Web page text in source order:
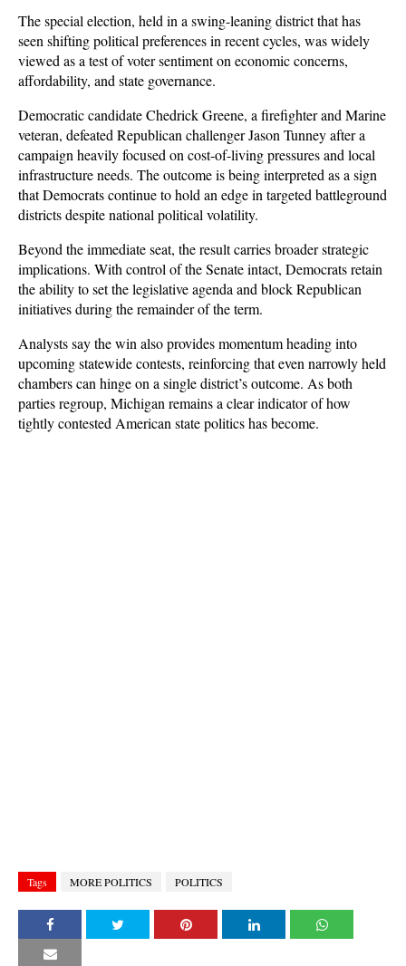
The special election, held in a swing-leaning district that has
seen shifting political preferences in recent cycles, was widely
viewed as a test of voter sentiment on economic concerns,
affordability, and state governance.
Democratic candidate Chedrick Greene, a firefighter and Marine
veteran, defeated Republican challenger Jason Tunney after a
campaign heavily focused on cost-of-living pressures and local
infrastructure needs. The outcome is being interpreted as a sign
that Democrats continue to hold an edge in targeted battleground
districts despite national political volatility.
Beyond the immediate seat, the result carries broader strategic
implications. With control of the Senate intact, Democrats retain
the ability to set the legislative agenda and block Republican
initiatives during the remainder of the term.
Analysts say the win also provides momentum heading into
upcoming statewide contests, reinforcing that even narrowly held
chambers can hinge on a single district’s outcome. As both
parties regroup, Michigan remains a clear indicator of how
tightly contested American state politics has become.
Tags MORE POLITICS POLITICS